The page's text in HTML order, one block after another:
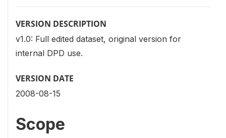
VERSION DESCRIPTION
v1.0: Full edited dataset, original version for
internal DPD use.
VERSION DATE
2008-08-15
Scope